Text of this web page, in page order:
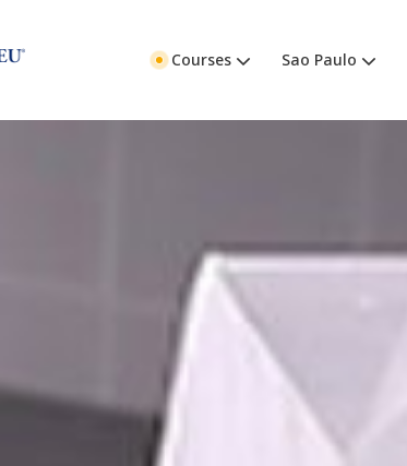
Courses Sao Paulo